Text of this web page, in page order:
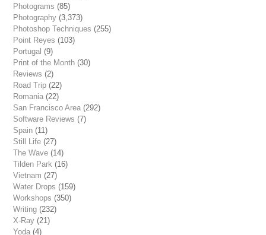
Photograms (85)
Photography (3,373)
Photoshop Techniques (255)
Point Reyes (103)
Portugal (9)
Print of the Month (30)
Reviews (2)
Road Trip (22)
Romania (22)
San Francisco Area (292)
Software Reviews (7)
Spain (11)
Still Life (27)
The Wave (14)
Tilden Park (16)
Vietnam (27)
Water Drops (159)
Workshops (350)
Writing (232)
X-Ray (21)
Yoda (4)